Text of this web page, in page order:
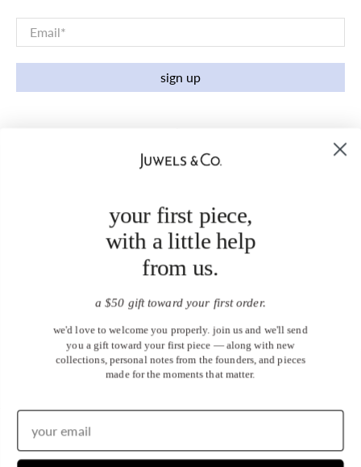
Email*
sign up
your first piece,
with a little help
from us.
a $50 gift toward your first order.
we'd love to welcome you properly. join us and we'll send
you a gift toward your first piece — along with new
collections, personal notes from the founders, and pieces
made for the moments that matter.